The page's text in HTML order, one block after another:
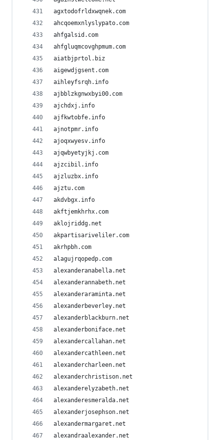
agxtodofrldxwqnek.com
ahcqoemxnlyslypato.com
ahfgalsid.com
ahfgluqmcovghpmum.com
aiatbjprtol.biz
aigewdjgsent.com
aihleyfsrqh.info
ajbblzkgnwxbyi00.com
ajchdxj.info
ajfkwtobfe.info
ajnotpmr.info
ajoqxwyesv.info
ajqwbyetyjkj.com
ajzcibil.info
ajzluzbx.info
ajztu.com
akdvbgx.info
akftjemkhrhx.com
aklojriddg.net
akpartisariveliler.com
akrhpbh.com
alagujrqopedp.com
alexanderanabella.net
alexanderannabeth.net
alexanderaraminta.net
alexanderbeverley.net
alexanderblackburn.net
alexanderboniface.net
alexandercallahan.net
alexandercathleen.net
alexandercharleen.net
alexanderchristison.net
alexanderelyzabeth.net
alexanderesmeralda.net
alexanderjosephson.net
alexandermargaret.net
alexandraalexander.net